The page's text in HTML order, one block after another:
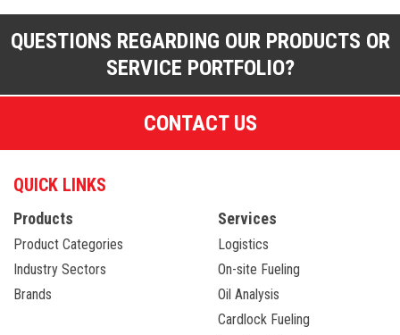
QUESTIONS REGARDING OUR PRODUCTS OR
SERVICE PORTFOLIO?
CONTACT US
QUICK LINKS
Products
Product Categories
Industry Sectors
Brands
Services
Logistics
On-site Fueling
Oil Analysis
Cardlock Fueling